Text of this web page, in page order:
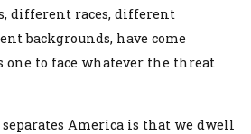
different races, different
backgrounds, have come
one to face whatever the threat
America is that we dwell